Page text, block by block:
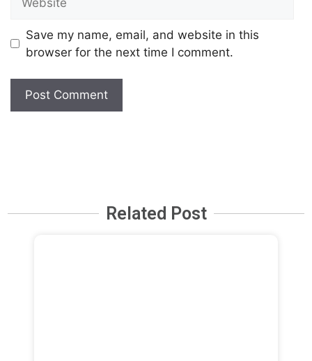
Save my name, email, and website in this
browser for the next time I comment.
Related Post